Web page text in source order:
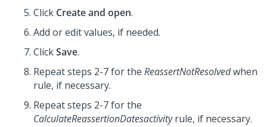
Click Create and open.
Add or edit values, if needed.
ClickSave.
Repeat steps 2-7 for the ReassertNotResolvedwhen
rule, if necessary.
Repeat steps 2-7 for the
CalculateReassertionDatesactivityrule, if necessary.